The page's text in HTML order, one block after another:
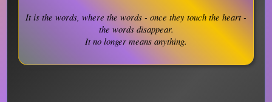
It is the words, where the words - once they touch the heart -
the words disappear.
It no longer means anything.